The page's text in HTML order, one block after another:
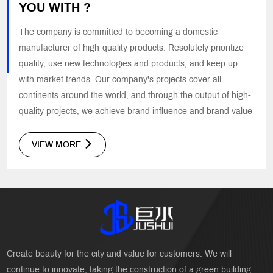
YOU WITH ?
The company is committed to becoming a domestic
manufacturer of high-quality products. Resolutely prioritize
quality, use new technologies and products, and keep up
with market trends. Our company's projects cover all
continents around the world, and through the output of high-
quality projects, we achieve brand influence and brand value
VIEW MORE
Create beauty for the city and value for customers. We will
continue to innovate, taking the construction of a green building